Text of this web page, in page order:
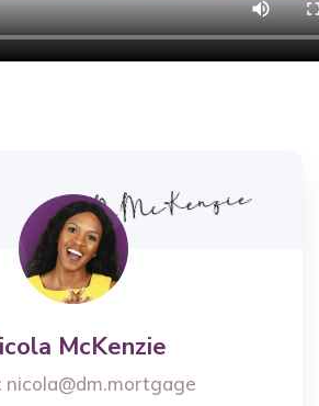
McKenzie
nicola@dm.mortgage